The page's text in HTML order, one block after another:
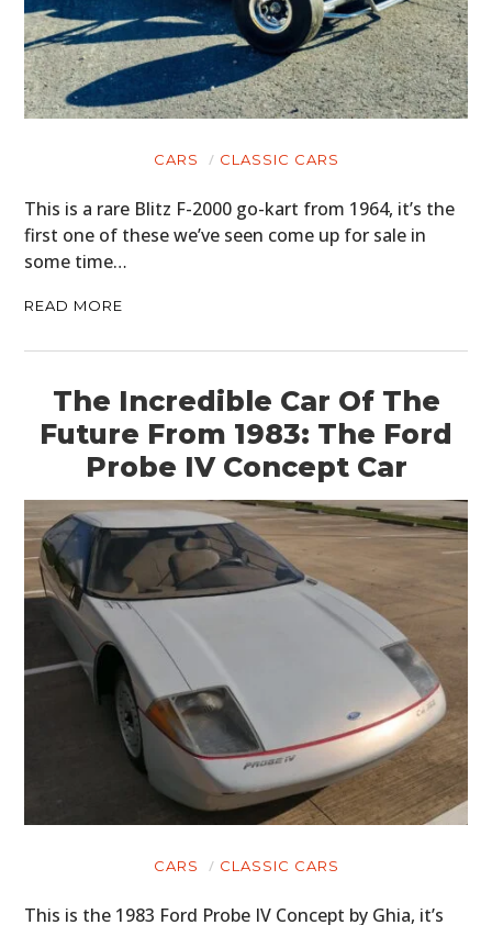
CARS CLASSIC CARS
This is a rare Blitz F-2000 go-kart from 1964, it’s the
first one of these we’ve seen come up for sale in
some time…
READ MORE
The Incredible Car Of The
Future From 1983: The Ford
Probe IV Concept Car
CARS CLASSIC CARS
This is the 1983 Ford Probe IV Concept by Ghia, it’s